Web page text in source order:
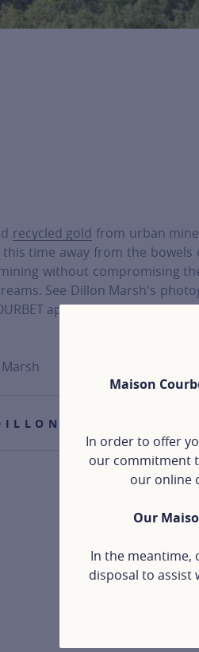
Maison
In order to offer
our commitment
our online
Our
In the meantime,
disposal to assist
recycled gold from urban
time away from the bowels
without compromising
See Dillon Marsh's
appartment, 7 Place
MARSH